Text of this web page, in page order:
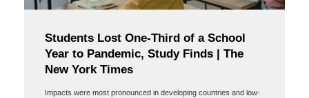
Students Lost One-Third of a School
Year to Pandemic, Study Finds | The
New York Times
Impacts were most pronounced in developing countries and low-